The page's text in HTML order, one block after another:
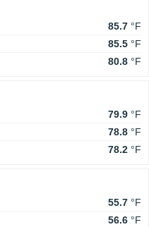
85.7 °F
85.5 °F
80.8 °F
79.9 °F
78.8 °F
78.2 °F
55.7 °F
56.6 °F